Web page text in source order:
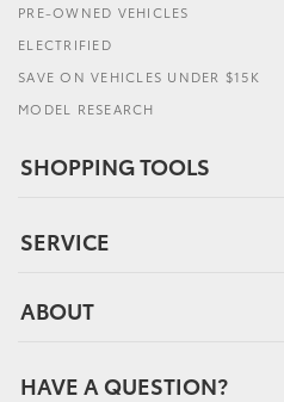
PRE-OWNED VEHICLES
ELECTRIFIED
SAVE ON VEHICLES UNDER $15K
MODEL RESEARCH
SHOPPING TOOLS
SERVICE
ABOUT
HAVE A QUESTION?